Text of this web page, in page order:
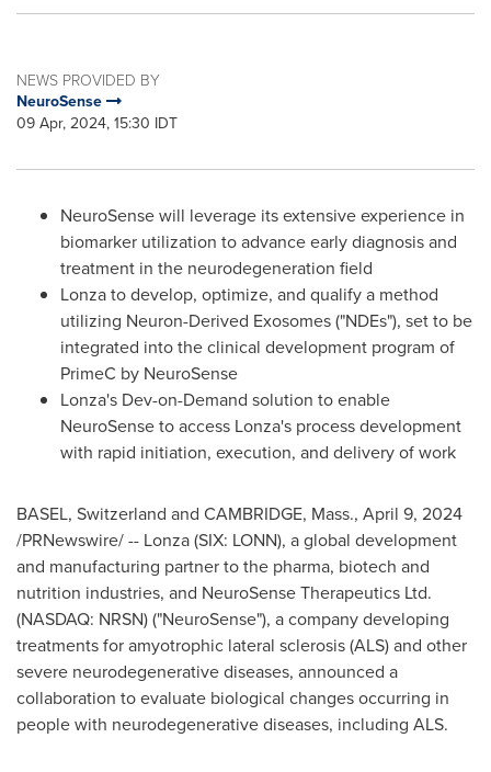
NEWS PROVIDED BY
NeuroSense
09 Apr, 2024, 15:30 IDT
NeuroSense will leverage its extensive experience in
biomarker utilization to advance early diagnosis and
treatment in the neurodegeneration field
Lonza to develop, optimize, and qualify a method
utilizing Neuron-Derived Exosomes ("NDEs"), set to be
integrated into the clinical development program of
PrimeC by NeuroSense
Lonza's Dev-on-Demand solution to enable
NeuroSense to access Lonza's process development
with rapid initiation, execution, and delivery of work
BASEL, Switzerland and CAMBRIDGE, Mass., April 9, 2024
/PRNewswire/ -- Lonza (SIX: LONN), a global development
and manufacturing partner to the pharma, biotech and
nutrition industries, and NeuroSense Therapeutics Ltd.
(NASDAQ: NRSN) ("NeuroSense"), a company developing
treatments for amyotrophic lateral sclerosis (ALS) and other
severe neurodegenerative diseases, announced a
collaboration to evaluate biological changes occurring in
people with neurodegenerative diseases, including ALS.